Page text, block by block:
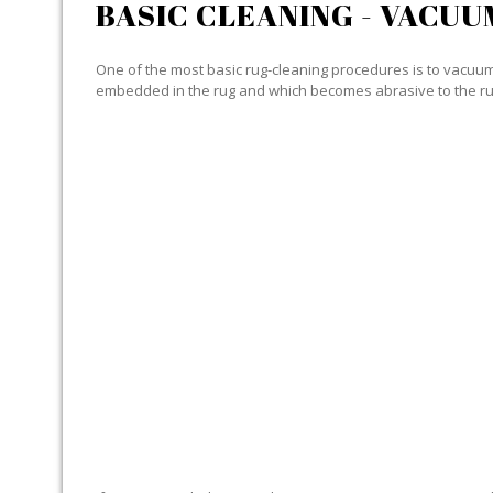
BASIC CLEANING -
One of the most basic rug-cleaning procedures is to
embedded in the rug and which becomes abrasive to the